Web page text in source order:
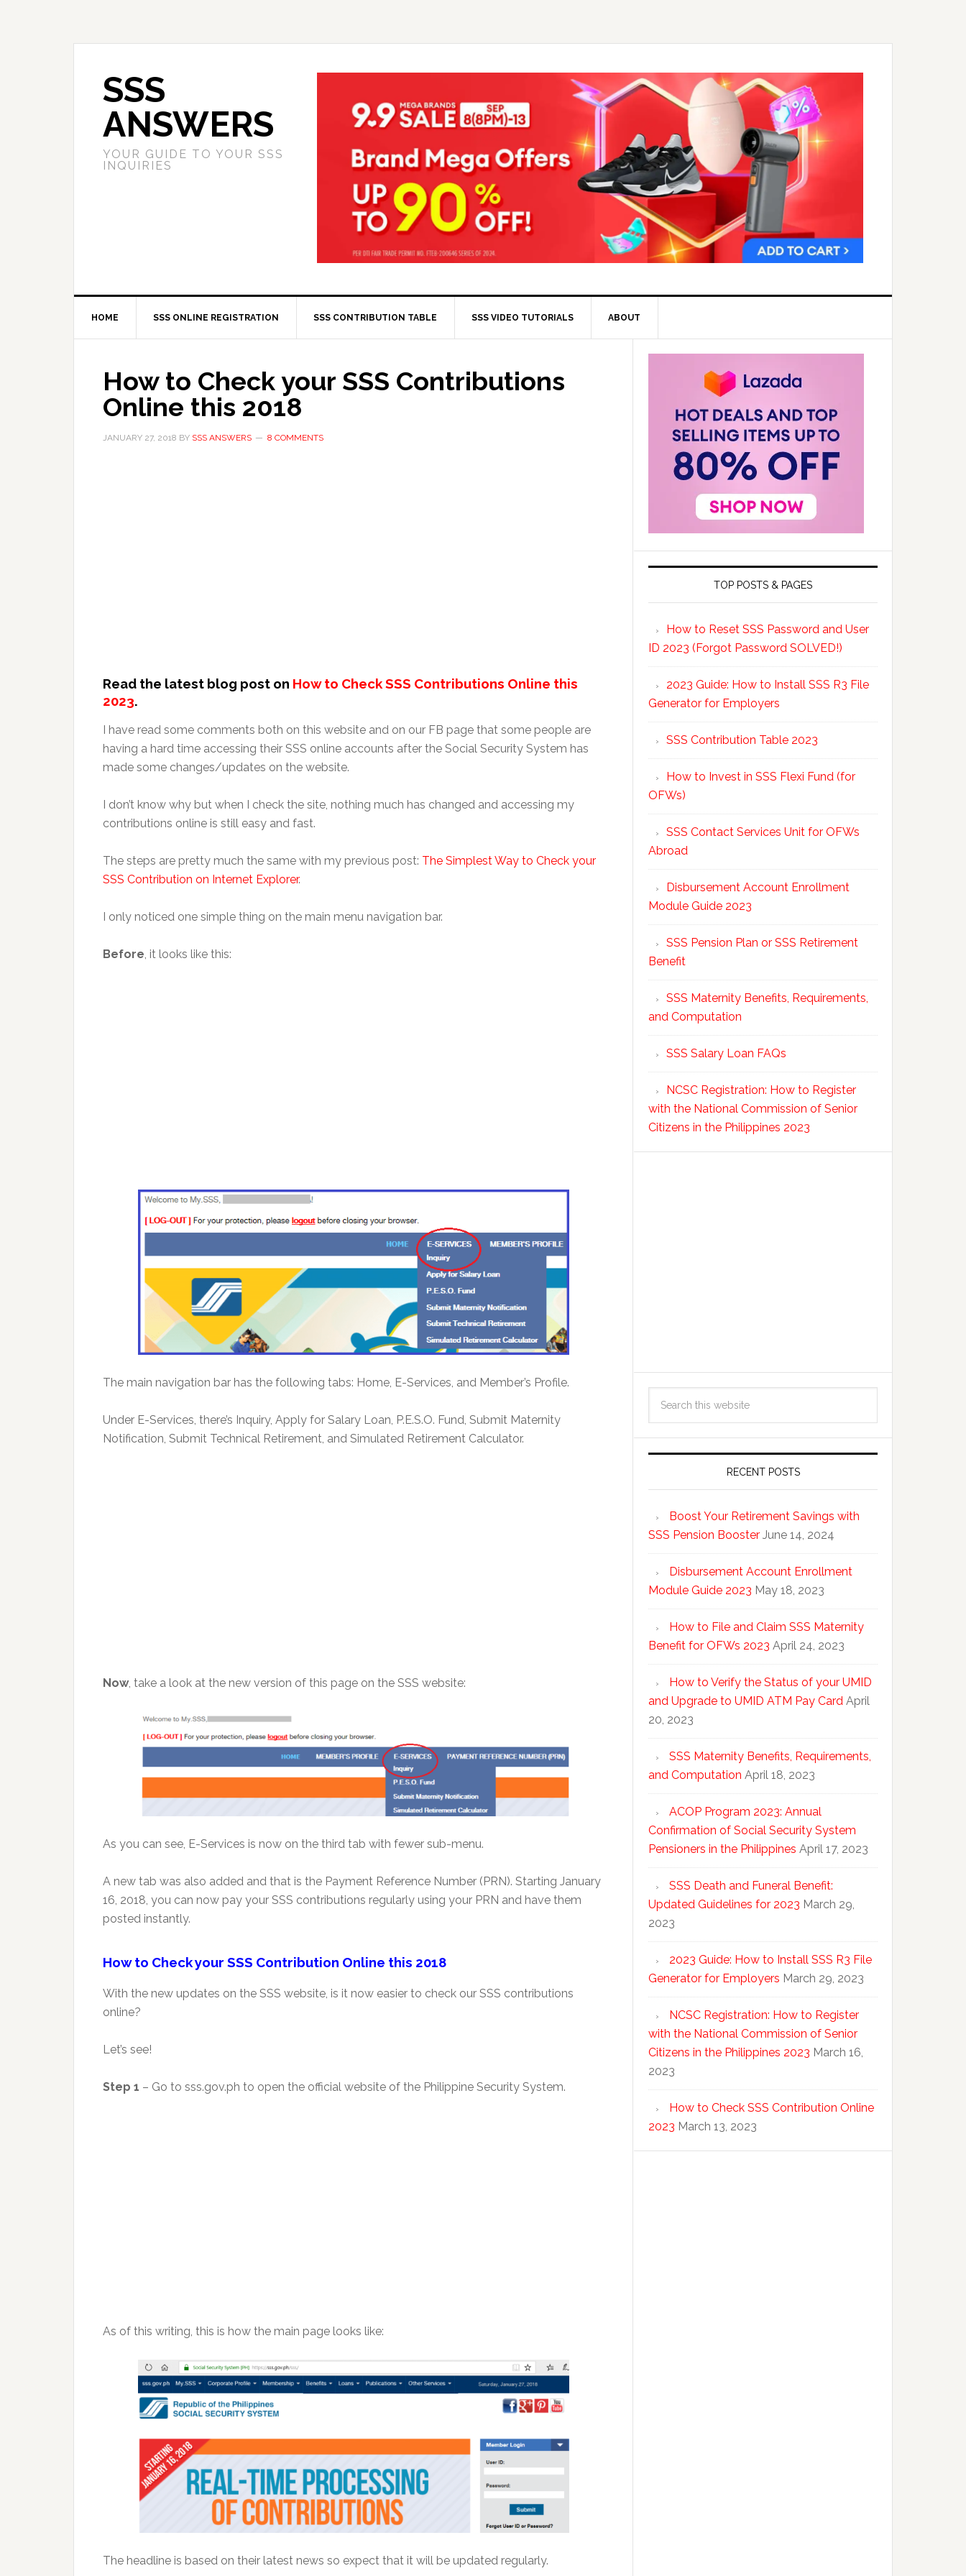
SSS
ANSWERS
YOUR GUIDE TO YOUR SSS
INQUIRIES
HOME SSS ONLINE REGISTRATION SSS CONTRIBUTION TABLE SSS VIDEO TUTORIALS ABOUT
How to Check your SSS Contributions
Online this 2018
JANUARY 27, 2018 BY SSS ANSWERS 8 COMMENTS
Read the latest blog post on How to Check SSS Contributions Online this
2023.
I have read some comments both on this website and on our FB page that some people are
having a hard time accessing their SSS online accounts after the Social Security System has
made some changes/updates on the website.
I don’t know why but when I check the site, nothing much has changed and accessing my
contributions online is still easy and fast.
The steps are pretty much the same with my previous post: The Simplest Way to Check your
SSS Contribution on Internet Explorer.
I only noticed one simple thing on the main menu navigation bar.
Before , it looks like this:
The main navigation bar has the following tabs: Home, E-Services, and Member’s Profile.
Under E-Services, there’s Inquiry, Apply for Salary Loan, P.E.S.O. Fund, Submit Maternity
Notification, Submit Technical Retirement, and Simulated Retirement Calculator.
Now, take a look at the new version of this page on the SSS website:
As you can see, E-Services is now on the third tab with fewer sub-menu.
A new tab was also added and that is the Payment Reference Number (PRN). Starting January
16, 2018, you can now pay your SSS contributions regularly using your PRN and have them
posted instantly.
How to Check your SSS Contribution Online this 2018
With the new updates on the SSS website, is it now easier to check our SSS contributions
online?
Let’s see!
Step 1 – Go to sss.gov.ph to open the official website of the Philippine Security System.
As of this writing, this is how the main page looks like:
The headline is based on their latest news so expect that it will be updated regularly.
TOP POSTS & PAGES
How to Reset SSS Password and User
ID 2023 (Forgot Password SOLVED!)
2023 Guide: How to Install SSS R3 File
Generator for Employers
SSS Contribution Table 2023
How to Invest in SSS Flexi Fund (for
OFWs)
SSS Contact Services Unit for OFWs
Abroad
Disbursement Account Enrollment
Module Guide 2023
SSS Pension Plan or SSS Retirement
Benefit
SSS Maternity Benefits, Requirements,
and Computation
SSS Salary Loan FAQs
NCSC Registration: How to Register
with the National Commission of Senior
Citizens in the Philippines 2023
RECENT POSTS
Boost Your Retirement Savings with
SSS Pension Booster June 14, 2024
Disbursement Account Enrollment
Module Guide 2023 May 18, 2023
How to File and Claim SSS Maternity
Benefit for OFWs 2023 April 24, 2023
How to Verify the Status of your UMID
and Upgrade to UMID ATM Pay Card April
20, 2023
SSS Maternity Benefits, Requirements,
and Computation April 18, 2023
ACOP Program 2023: Annual
Confirmation of Social Security System
Pensioners in the Philippines April 17, 2023
SSS Death and Funeral Benefit:
Updated Guidelines for 2023 March 29,
2023
2023 Guide: How to Install SSS R3 File
Generator for Employers March 29, 2023
NCSC Registration: How to Register
with the National Commission of Senior
Citizens in the Philippines 2023 March 16,
2023
How to Check SSS Contribution Online
2023 March 13, 2023